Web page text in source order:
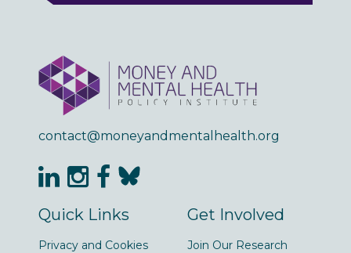
contact@moneyandmentalhealth.org
Quick Links
Privacy and Cookies
Get Involved
Join Our Research